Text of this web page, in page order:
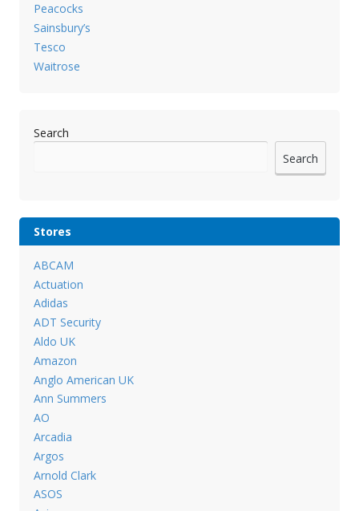
Peacocks
Sainsbury’s
Tesco
Waitrose
Search
Search
Stores
ABCAM
Actuation
Adidas
ADT Security
Aldo UK
Amazon
Anglo American UK
Ann Summers
AO
Arcadia
Argos
Arnold Clark
ASOS